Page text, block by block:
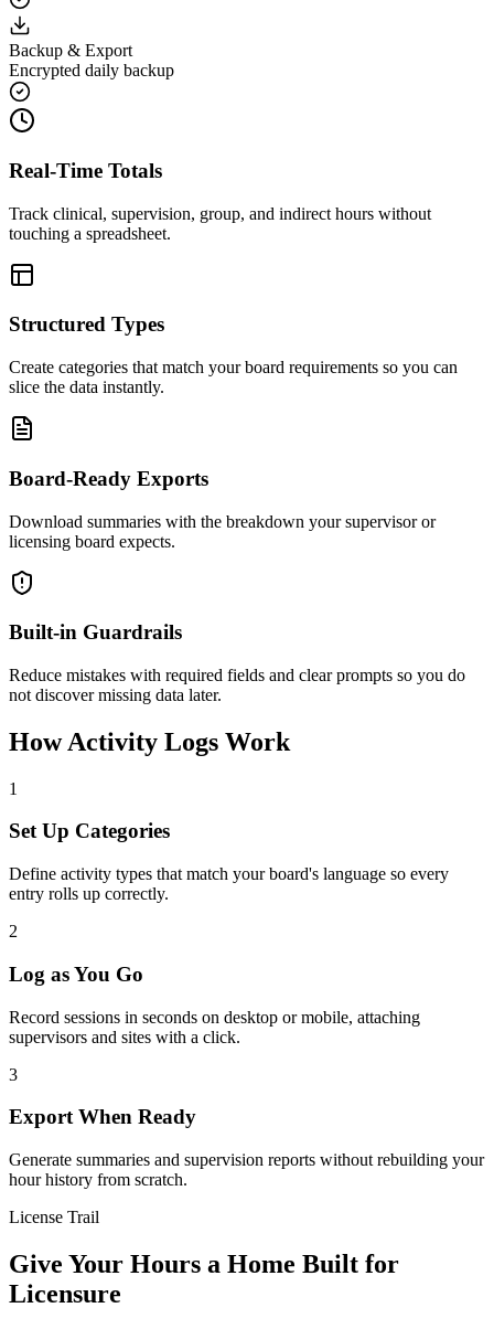
Backup & Export
Encrypted daily backup
Real-Time Totals
Track clinical, supervision, group, and indirect hours without
touching a spreadsheet.
Structured Types
Create categories that match your board requirements so you can
slice the data instantly.
Board-Ready Exports
Download summaries with the breakdown your supervisor or
licensing board expects.
Built-in Guardrails
Reduce mistakes with required fields and clear prompts so you do
not discover missing data later.
How Activity Logs Work
1
Set Up Categories
Define activity types that match your board's language so every
entry rolls up correctly.
2
Log as You Go
Record sessions in seconds on desktop or mobile, attaching
supervisors and sites with a click.
3
Export When Ready
Generate summaries and supervision reports without rebuilding your
hour history from scratch.
License Trail
Give Your Hours a Home Built for
Licensure